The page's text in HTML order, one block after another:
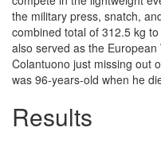
the military press, snatch,
combined total of 312.5 kg
also served as the
Colantuono just missing out
was 96-years-old when he
Results